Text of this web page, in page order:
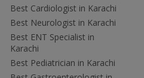
Best Cardiologist in Karachi
Best Neurologist in Karachi
Best ENT Specialist in
Karachi
Best Pediatrician in Karachi